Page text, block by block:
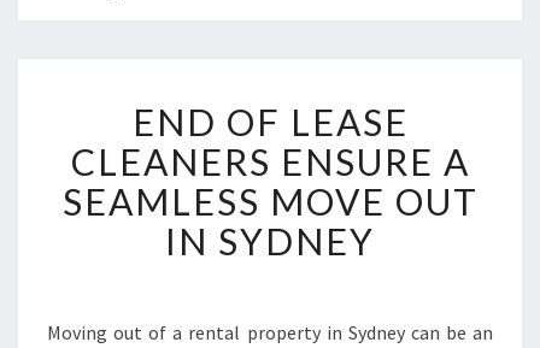
N
O
F
L
E
E
END OF LEASE
CLEANERS ENSURE A
SEAMLESS MOVE OUT
IN SYDNEY
Moving out of a rental property in Sydney can be an